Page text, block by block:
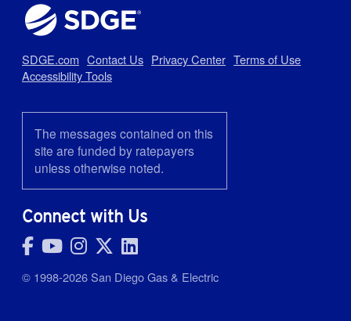
Aug 3, 2026
New Resources Can Help Evaluate the Cost of Driving Electric
Jul 27, 2026
Keeping Cool on a Budget: How to Beat the Summer Bill Spike
10 Simple Ways to Prepare for the Heat
SDGE.com Contact Us Privacy Center Terms of Use
Accessibility Tools
The messages contained on this
site are funded by ratepayers
unless otherwise noted.
Connect with Us
© 1998-2026 San Diego Gas & Electric